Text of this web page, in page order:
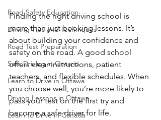
Road Safety Education
Driving Tips and Techniques
Road Test Preparation
Safe Driving in Ontario
Learn to Drive in Ottawa
Driving Lessons in Ottawa
Learn to Drive in Canada
Finding the right driving school is
more than just booking lessons. It’s
about building your confidence and
safety on the road. A good school
offers clear instructions, patient
teachers, and flexible schedules. When
you choose well, you’re more likely to
pass your test on the first try and
become a safe driver for life.